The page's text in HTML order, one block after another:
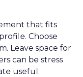
that fits
Choose
Leave space for
can be stress
useful